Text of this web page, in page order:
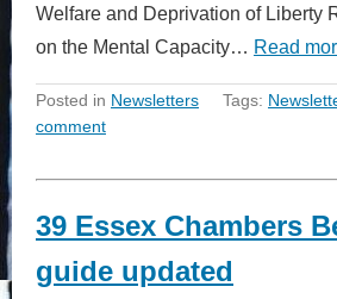
Welfare and Deprivation of Liberty
on the Mental Capacity… Read
Posted in Newsletters Tags:
comment
39 Essex Chambers
guide updated